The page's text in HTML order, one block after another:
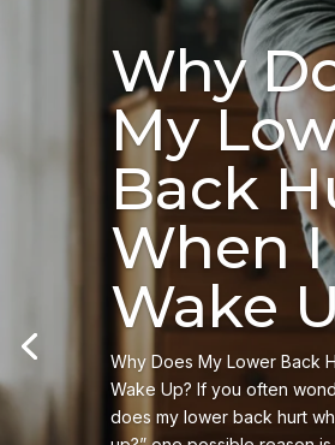
Why
My
Back
When I
Wake
Why Does My Lower Back
Wake Up? If you often
does my lower back hurt